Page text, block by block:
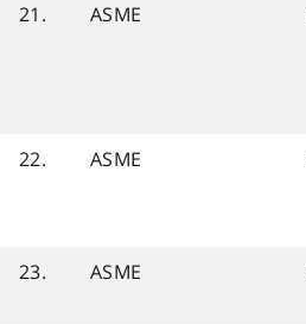
21.
ASME
22. ASME
23. ASME